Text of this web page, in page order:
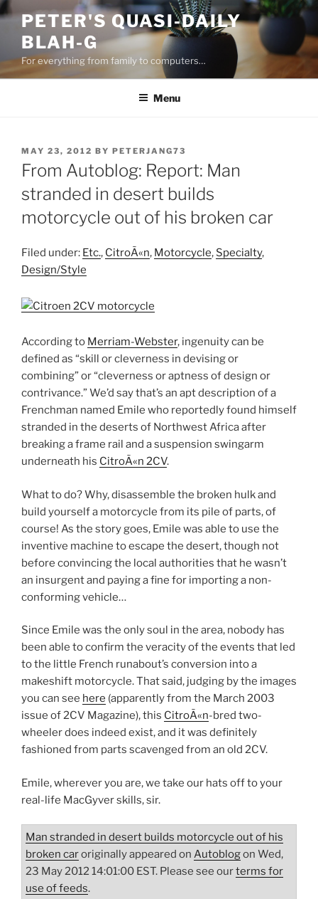
Skip
content
PETER'S QUASI-DAILY
BLAH-G
For everything from family to computers…
Menu
POSTED
ON
MAY 23, 2012 BY PETERJANG73
From Autoblog: Report: Man
stranded in desert builds
motorcycle out of his broken car
Filed under: Etc., CitroÃ«n, Motorcycle, Specialty,
Design/Style
According to Merriam-Webster, ingenuity can be
defined as “skill or cleverness in devising or
combining” or “cleverness or aptness of design or
contrivance.”We’d say that’s an apt description of a
Frenchman named Emile who reportedly found himself
stranded in the deserts of Northwest Africa after
breaking a frame rail and a suspension swingarm
underneath his CitroÃ«n 2CV.
What to do? Why, disassemble the broken hulk and
build yourself a motorcycle from its pile of parts, of
course! As the story goes, Emile was able to use the
inventive machine to escape the desert, though not
before convincing the local authorities that he wasn’t
an insurgent and paying a fine for importing a non-
conforming vehicle…
Since Emile was the only soul in the area, nobody has
been able to confirm the veracity of the events that led
to the little French runabout’s conversion into a
makeshift motorcycle. That said, judging by the images
you can see here (apparently from the March 2003
issue of 2CV Magazine), this CitroÃ«n-bred two-
wheeler does indeed exist, and it was definitely
fashioned from parts scavenged from an old 2CV.
Emile, wherever you are, we take our hats off to your
real-life MacGyver skills, sir.
Man stranded in desert builds motorcycle out of his
broken caroriginally appeared on Autoblogon Wed,
23 May 2012 14:01:00 EST. Please see ourterms for
use of feeds.